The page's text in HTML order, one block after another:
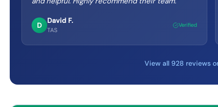
D
David F.
TAS
Verified
View all 928 reviews